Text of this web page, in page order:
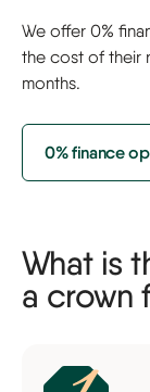
We offer 0%
the cost of their
months.
0% finance
What is
a crown